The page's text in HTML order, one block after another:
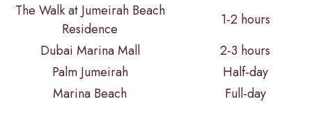
The Walk at Jumeirah Beach
Residence
1-2 hours
Dubai Marina Mall
2-3 hours
Palm Jumeirah
Half-day
Marina Beach
Full-day